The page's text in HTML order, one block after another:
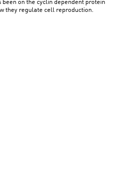
been on the cyclin dependent protein
they regulate cell reproduction.